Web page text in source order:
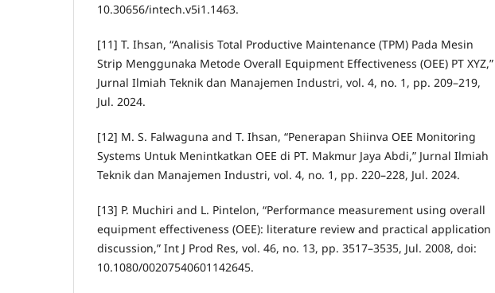
10.30656/intech.v5i1.1463.
[11] T. Ihsan, “Analisis Total Productive Maintenance (TPM) Pada Mesin
Strip Menggunaka Metode Overall Equipment Effectiveness (OEE) PT XYZ,”
Jurnal Ilmiah Teknik dan Manajemen Industri, vol. 4, no. 1, pp. 209–219,
Jul. 2024.
[12] M. S. Falwaguna and T. Ihsan, “Penerapan Shiinva OEE Monitoring
Systems Untuk Menintkatkan OEE di PT. Makmur Jaya Abdi,” Jurnal Ilmiah
Teknik dan Manajemen Industri, vol. 4, no. 1, pp. 220–228, Jul. 2024.
[13] P. Muchiri and L. Pintelon, “Performance measurement using overall
equipment effectiveness (OEE): literature review and practical application
discussion,” Int J Prod Res, vol. 46, no. 13, pp. 3517–3535, Jul. 2008, doi:
10.1080/00207540601142645.